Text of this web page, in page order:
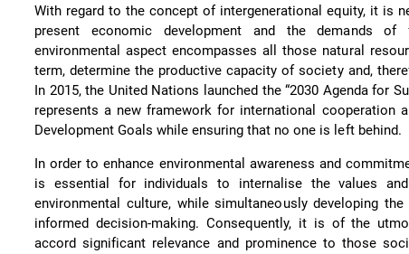
With regard to the concept of intergenerational equity, it is
present economic development and the demands of
environmental aspect encompasses all those natural
term, determine the productive capacity of society and,
In 2015, the United Nations launched the “2030 Agenda for
represents a new framework for international cooperation
Development Goals while ensuring that no one is left behind.
In order to enhance environmental awareness and
is essential for individuals to internalise the values
environmental culture, while simultaneously developing
informed decision-making. Consequently, it is of the
accord significant relevance and prominence to those